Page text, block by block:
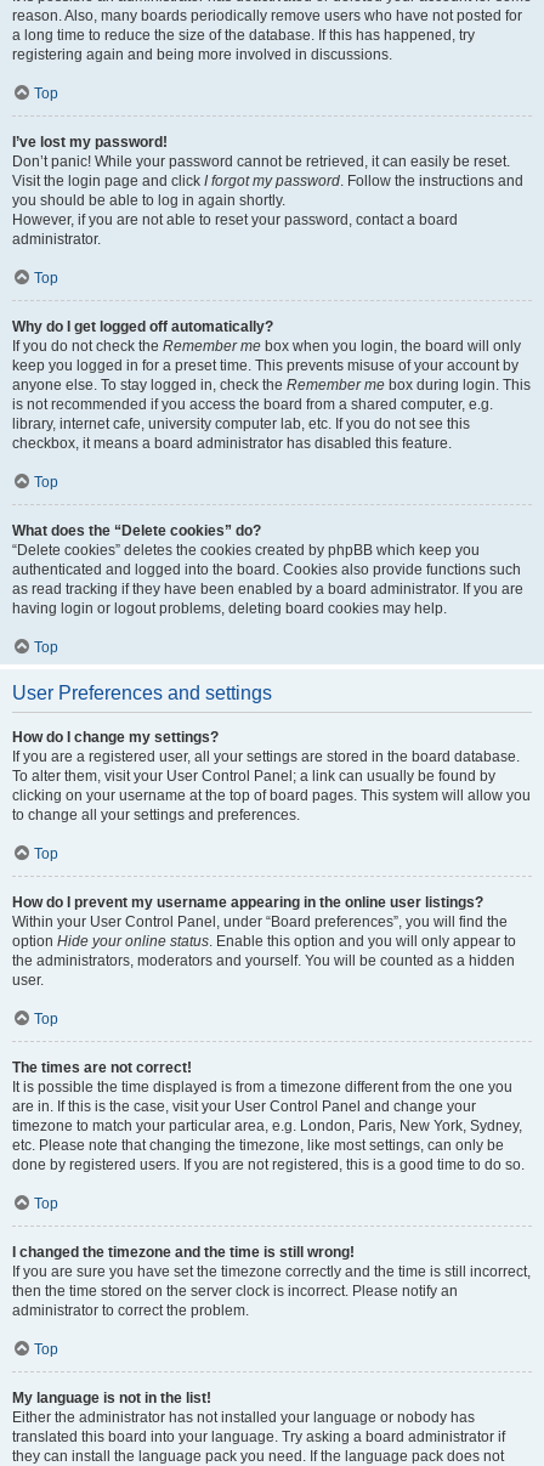
reason. Also, many boards periodically remove users who have not posted for
a long time to reduce the size of the database. If this has happened, try
registering again and being more involved in discussions.
Top
I’ve lost my password!
Don’t panic! While your password cannot be retrieved, it can easily be reset.
Visit the login page and click I forgot my password. Follow the instructions and
you should be able to log in again shortly.
However, if you are not able to reset your password, contact a board
administrator.
Top
Why do I get logged off automatically?
If you do not check the Remember me box when you login, the board will only
keep you logged in for a preset time. This prevents misuse of your account by
anyone else. To stay logged in, check the Remember me box during login. This
is not recommended if you access the board from a shared computer, e.g.
library, internet cafe, university computer lab, etc. If you do not see this
checkbox, it means a board administrator has disabled this feature.
Top
What does the “Delete cookies” do?
“Delete cookies” deletes the cookies created by phpBB which keep you
authenticated and logged into the board. Cookies also provide functions such
as read tracking if they have been enabled by a board administrator. If you are
having login or logout problems, deleting board cookies may help.
Top
User Preferences and settings
How do I change my settings?
If you are a registered user, all your settings are stored in the board database.
To alter them, visit your User Control Panel; a link can usually be found by
clicking on your username at the top of board pages. This system will allow you
to change all your settings and preferences.
Top
How do I prevent my username appearing in the online user listings?
Within your User Control Panel, under “Board preferences”, you will find the
option Hide your online status. Enable this option and you will only appear to
the administrators, moderators and yourself. You will be counted as a hidden
user.
Top
The times are not correct!
It is possible the time displayed is from a timezone different from the one you
are in. If this is the case, visit your User Control Panel and change your
timezone to match your particular area, e.g. London, Paris, New York, Sydney,
etc. Please note that changing the timezone, like most settings, can only be
done by registered users. If you are not registered, this is a good time to do so.
Top
I changed the timezone and the time is still wrong!
If you are sure you have set the timezone correctly and the time is still incorrect,
then the time stored on the server clock is incorrect. Please notify an
administrator to correct the problem.
Top
My language is not in the list!
Either the administrator has not installed your language or nobody has
translated this board into your language. Try asking a board administrator if
they can install the language pack you need. If the language pack does not